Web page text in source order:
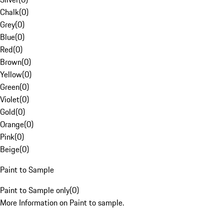
Chalk(0)
Grey(0)
Blue(0)
Red(0)
Brown(0)
Yellow(0)
Green(0)
Violet(0)
Gold(0)
Orange(0)
Pink(0)
Beige(0)
Paint to Sample
Paint to Sample only(0)
More Information on Paint to sample.